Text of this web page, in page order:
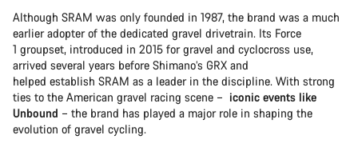
Although SRAM was only founded in 1987, the brand was a much
earlier adopter of the dedicated gravel drivetrain. Its Force
1 groupset, introduced in 2015 for gravel and cyclocross use,
arrived several years before Shimano’s GRX and
helped establish SRAM as a leader in the discipline. With strong
ties to the American gravel racing scene – iconic events like
Unbound – the brand has played a major role in shaping the
evolution of gravel cycling.